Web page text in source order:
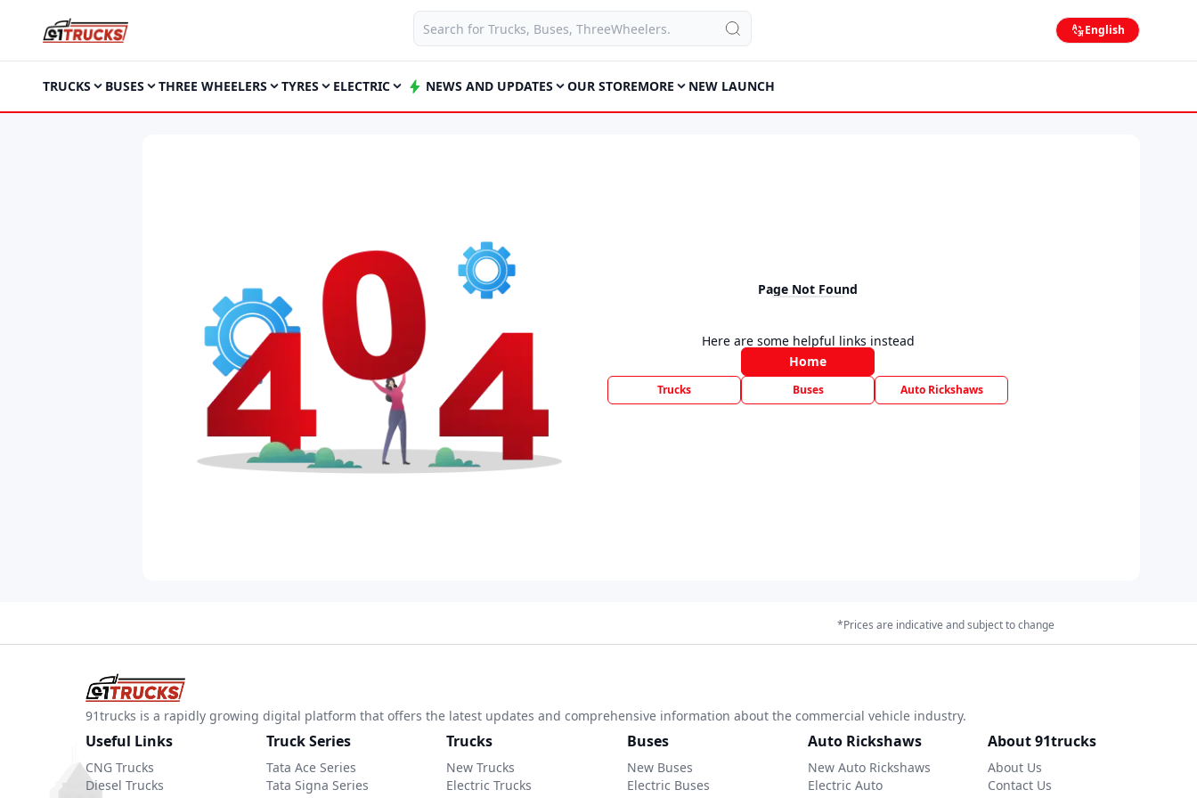
English
TRUCKS BUSES THREE WHEELERS TYRES ELECTRIC NEWS AND UPDATES OUR STOREMORE NEW LAUNCH
Page Not Found
Here are some helpful links instead
Home
Trucks Buses Auto Rickshaws
*Prices are indicative and subject to change
91trucks is a rapidly growing digital platform that offers the latest updates and comprehensive information about the commercial vehicle industry.
Useful Links
CNG Trucks
Diesel Trucks
Truck Series
Tata Ace Series
Tata Signa Series
Trucks
New Trucks
Electric Trucks
Buses
New Buses
Electric Buses
Auto Rickshaws
New Auto Rickshaws
Electric Auto
About 91trucks
About Us
Contact Us